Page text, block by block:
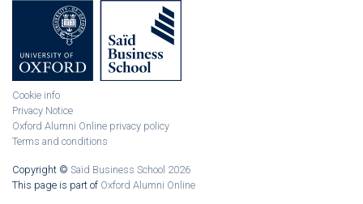
Cookie info
Privacy Notice
Oxford Alumni Online privacy policy
Terms and conditions
Copyright © Saïd Business School 2026
This page is part of Oxford Alumni Online